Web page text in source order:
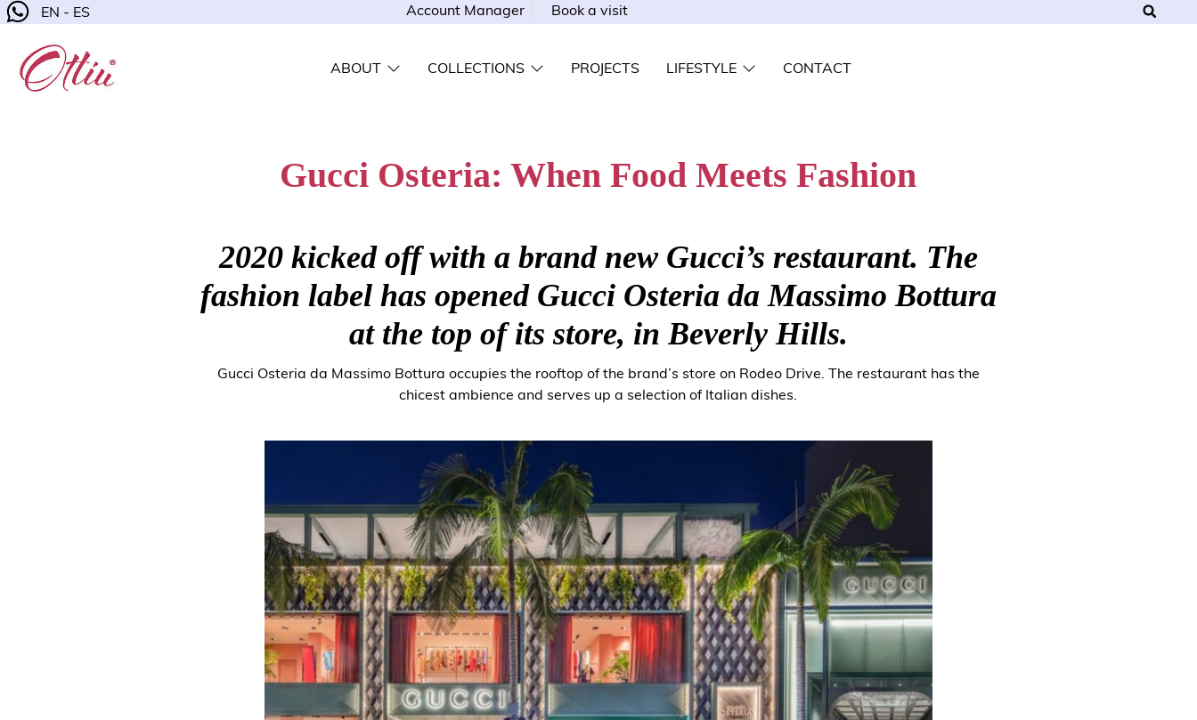
EN - ES Account Manager Book a visit
ABOUT COLLECTIONS PROJECTS LIFESTYLE CONTACT
Gucci Osteria: When Food Meets Fashion
2020 kicked off with a brand new Gucci’s restaurant. The
fashion label has opened Gucci Osteria da Massimo Bottura
at the top of its store, in Beverly Hills.
Gucci Osteria da Massimo Bottura occupies the rooftop of the brand’s store on Rodeo Drive. The restaurant has the
chicest ambience and serves up a selection of Italian dishes.